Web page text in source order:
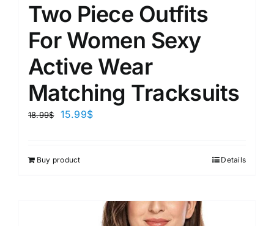
Two Piece Outfits
For Women Sexy
Active Wear
Matching Tracksuits
18.99$ 15.99$
Buy product Details